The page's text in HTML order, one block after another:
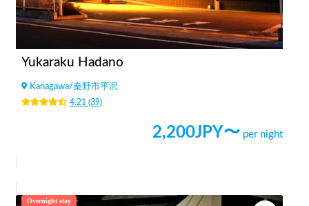
Yukaraku Hadano
Kanagawa/秦野市平沢
4.21 (39)
2,200JPY〜 per night
Overnight stay